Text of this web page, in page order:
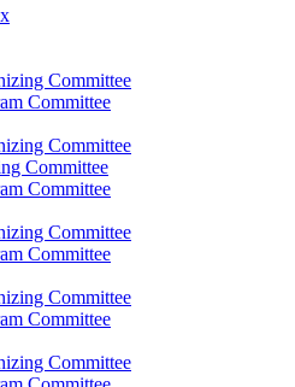
Committee
Committee
Committee
Committee
Committee
Committee
Committee
Committee
Committee
Committee